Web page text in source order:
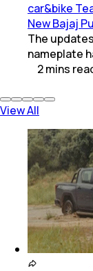
car&bike
New Bajaj
The
nameplate
2mins
View All